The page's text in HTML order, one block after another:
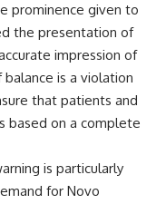
prominence given to
the presentation of
impression of
is a violation
that patients and
based on a complete
is particularly
for Novo